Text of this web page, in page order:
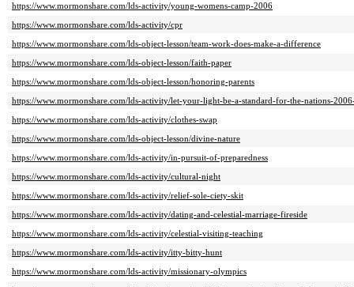
https://www.mormonshare.com/lds-activity/young-womens-camp-2006
https://www.mormonshare.com/lds-activity/cpr
https://www.mormonshare.com/lds-object-lesson/team-work-does-make-a-difference
https://www.mormonshare.com/lds-object-lesson/faith-paper
https://www.mormonshare.com/lds-object-lesson/honoring-parents
https://www.mormonshare.com/lds-activity/let-your-light-be-a-standard-for-the-nations-
https://www.mormonshare.com/lds-activity/clothes-swap
https://www.mormonshare.com/lds-object-lesson/divine-nature
https://www.mormonshare.com/lds-activity/in-pursuit-of-preparedness
https://www.mormonshare.com/lds-activity/cultural-night
https://www.mormonshare.com/lds-activity/relief-sole-ciety-skit
https://www.mormonshare.com/lds-activity/dating-and-celestial-marriage-fireside
https://www.mormonshare.com/lds-activity/celestial-visiting-teaching
https://www.mormonshare.com/lds-activity/itty-bitty-hunt
https://www.mormonshare.com/lds-activity/missionary-olympics